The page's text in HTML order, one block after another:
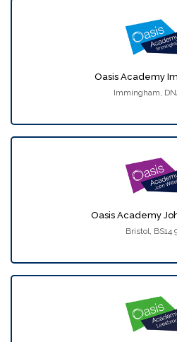
Oasis Academy
Immingham,
Oasis Academy
Bristol, BS14